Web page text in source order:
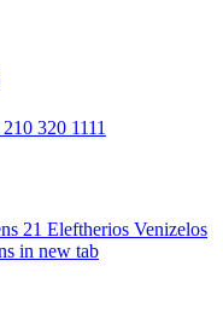
320 1111
21 Eleftherios Venizelos
in new tab